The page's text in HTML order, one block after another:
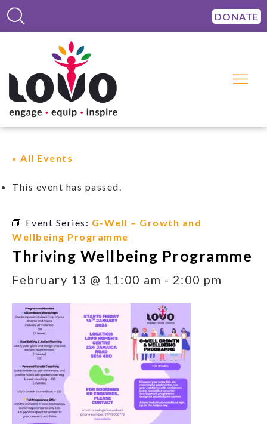
DONATE
« All Events
This event has passed.
Event Series: G-Well – Growth and
Wellbeing Programme
Thriving Wellbeing Programme
February 13 @ 11:00 am - 2:00 pm